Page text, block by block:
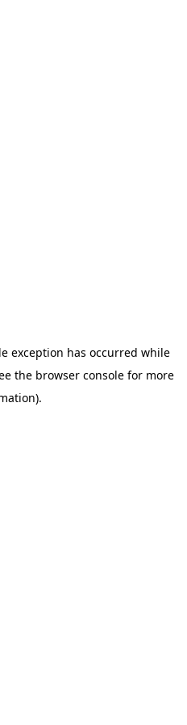
exception has occurred while
the browser consolefor more